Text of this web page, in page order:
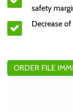
safety
Decrease
ORDER FILE